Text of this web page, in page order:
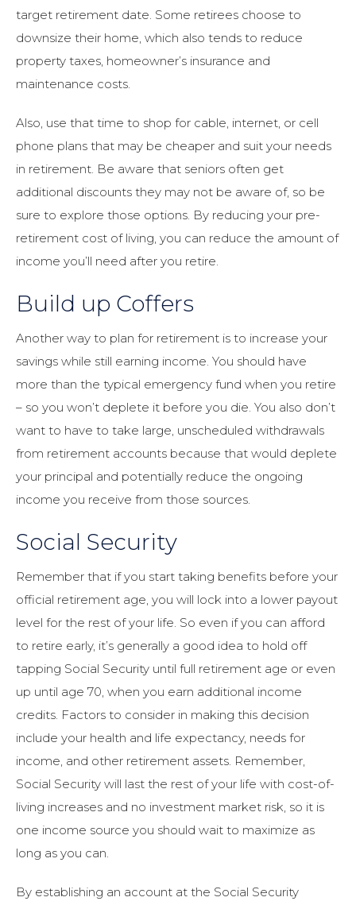
target retirement date. Some retirees choose to
downsize their home, which also tends to reduce
property taxes, homeowner’s insurance and
maintenance costs.
Also, use that time to shop for cable, internet, or cell
phone plans that may be cheaper and suit your needs
in retirement. Be aware that seniors often get
additional discounts they may not be aware of, so be
sure to explore those options. By reducing your pre-
retirement cost of living, you can reduce the amount of
income you’ll need after you retire.
Build up Coffers
Another way to plan for retirement is to increase your
savings while still earning income. You should have
more than the typical emergency fund when you retire
– so you won’t deplete it before you die. You also don’t
want to have to take large, unscheduled withdrawals
from retirement accounts because that would deplete
your principal and potentially reduce the ongoing
income you receive from those sources.
Social Security
Remember that if you start taking benefits before your
official retirement age, you will lock into a lower payout
level for the rest of your life. So even if you can afford
to retire early, it’s generally a good idea to hold off
tapping Social Security until full retirement age or even
up until age 70, when you earn additional income
credits. Factors to consider in making this decision
include your health and life expectancy, needs for
income, and other retirement assets. Remember,
Social Security will last the rest of your life with cost-of-
living increases and no investment market risk, so it is
one income source you should wait to maximize as
long as you can.
By establishing an account at the Social Security